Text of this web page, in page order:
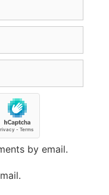
by email.